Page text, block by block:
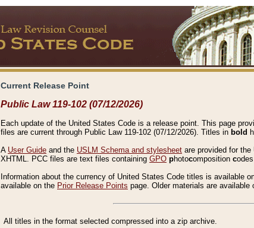
Current Release Point
Public Law 119-102 (07/12/2026)
Each update of the United States Code is a release point. This page
files are current through Public Law 119-102 (07/12/2026). Titles in bold
A User Guide and the USLM Schema and stylesheet are provided for
XHTML. PCC files are text files containing GPO photocomposition c
Information about the currency of United States Code titles is available
available on the Prior Release Points page. Older materials are available
All titles in the format selected compressed into a zip archive.